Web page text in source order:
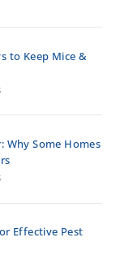
to Keep Mice &
Why Some Homes
Effective Pest